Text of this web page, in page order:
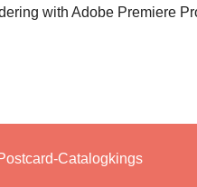
with Adobe Premiere
Catalogkings